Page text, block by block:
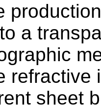
a
refractive
sheet